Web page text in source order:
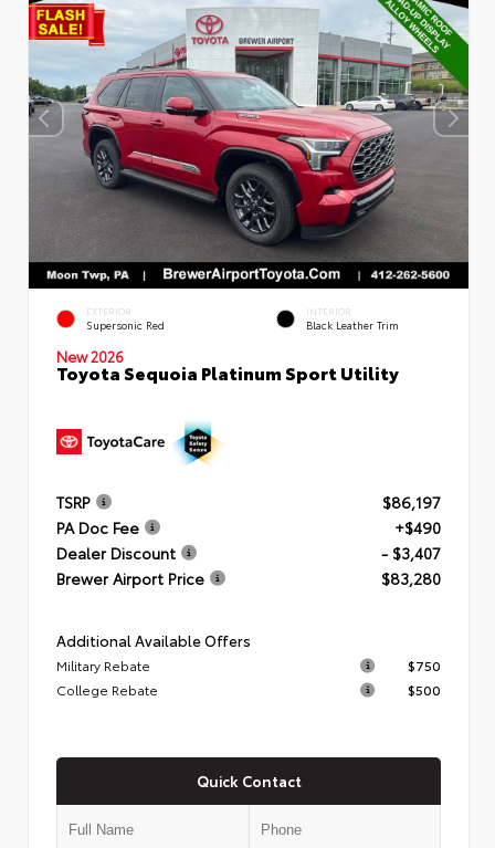
EXTERIOR
Supersonic Red
INTERIOR
Black Leather Trim
New 2026
Toyota Sequoia Platinum Sport Utility
TSRP
$86,197
PA Doc Fee
+$490
Dealer Discount
- $3,407
Brewer Airport Price
$83,280
Additional Available Offers
Military Rebate
$750
College Rebate
$500
Quick Contact